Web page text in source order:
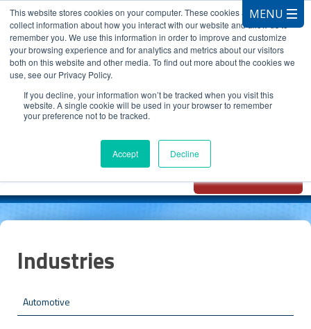
This website stores cookies on your computer. These cookies are used to
collect information about how you interact with our website and allow us to
remember you. We use this information in order to improve and customize
your browsing experience and for analytics and metrics about our visitors
both on this website and other media. To find out more about the cookies we
use, see our Privacy Policy.
If you decline, your information won’t be tracked when you visit this
website. A single cookie will be used in your browser to remember
your preference not to be tracked.
Accept Decline
CALL 847.881.3572
Industries
Automotive